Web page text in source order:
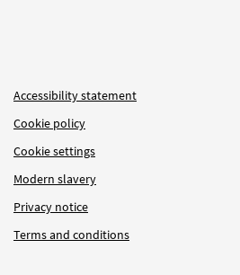
Accessibility statement
Cookie policy
Cookie settings
Modern slavery
Privacy notice
Terms and conditions